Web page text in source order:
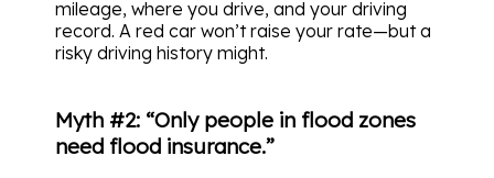
mileage, where you drive, and your driving
record. A red car won’t raise your rate—but a
risky driving history might.
Myth #2: “Only people in flood zones
need flood insurance.”